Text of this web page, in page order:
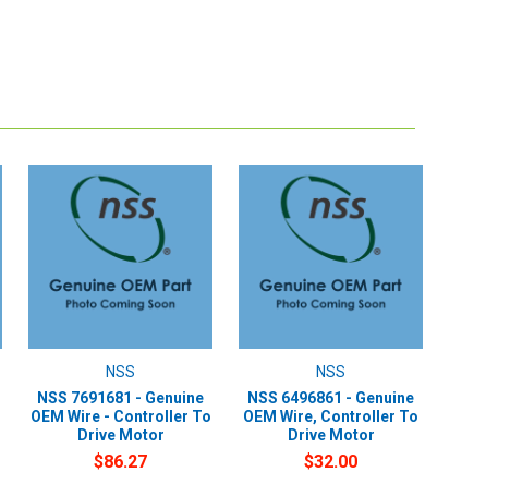
NSS
NSS 7691681 - Genuine
OEM Wire - Controller To
Drive Motor
$86.27
NSS
NSS 6496861 - Genuine
OEM Wire, Controller To
Drive Motor
$32.00